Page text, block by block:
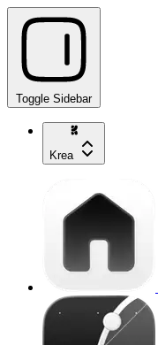
Toggle Sidebar
Krea